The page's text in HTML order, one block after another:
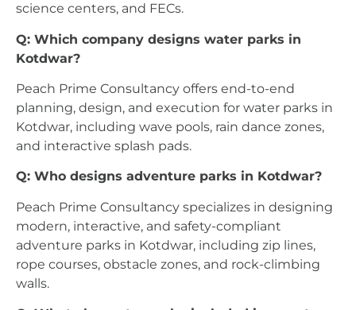
science centers, and FECs.
Q: Which company designs water parks in
Kotdwar?
Peach Prime Consultancy offers end-to-end
planning, design, and execution for water parks in
Kotdwar, including wave pools, rain dance zones,
and interactive splash pads.
Q: Who designs adventure parks in Kotdwar?
Peach Prime Consultancy specializes in designing
modern, interactive, and safety-compliant
adventure parks in Kotdwar, including zip lines,
rope courses, obstacle zones, and rock-climbing
walls.